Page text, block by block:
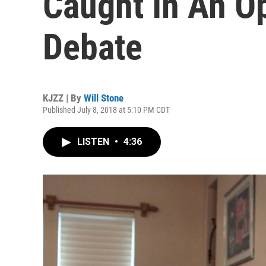
Debate
KJZZ | By Will Stone
Published July 8, 2018 at 5:10 PM CDT
LISTEN • 4:36